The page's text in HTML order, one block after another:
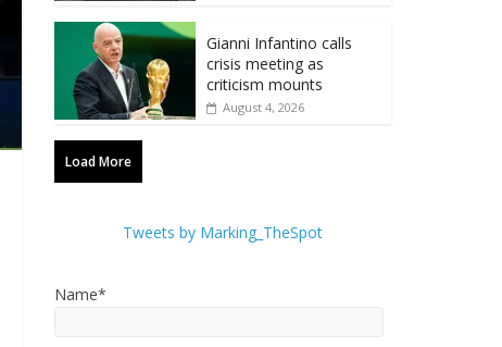
Gianni Infantino calls
crisis meeting as
criticism mounts
August 4, 2026
Load More
Tweets by Marking_TheSpot
Name*